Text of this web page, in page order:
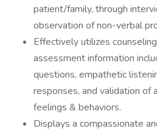
patient/family, through
observation of non-verbal
Effectively utilizes
assessment information
questions, empathetic
responses, and validation of
feelings & behaviors.
Displays a compassionate